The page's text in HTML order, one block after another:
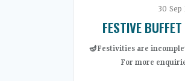
30 Sep
FESTIVE
🪔Festivities are
For more